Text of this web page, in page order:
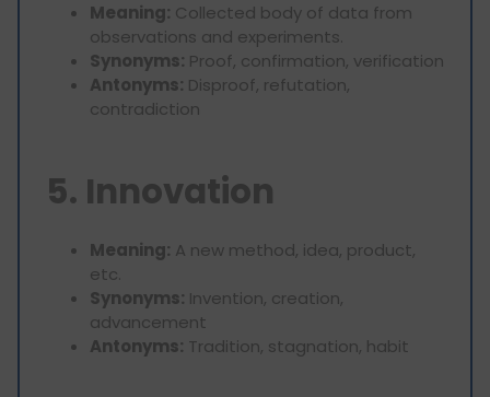
Meaning: Collected body of data from
observations and experiments.
Synonyms: Proof, confirmation, verification
Antonyms: Disproof, refutation,
contradiction
5. Innovation
Meaning: A new method, idea, product,
etc.
Synonyms: Invention, creation,
advancement
Antonyms: Tradition, stagnation, habit